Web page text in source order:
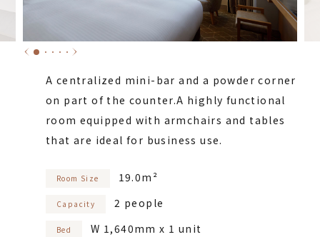
A centralized mini-bar and a powder corner
on part of the counter.A highly functional
room equipped with armchairs and tables
that are ideal for business use.
Room Size 19.0m²
Capacity 2 people
Bed W 1,640mm x 1 unit